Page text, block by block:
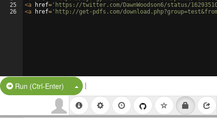
25
26
<a href= 'https://twitter.com/DawnWoodson6/status/
<a href= 'http://get-pdfs.com/
Run (Ctrl-Enter) Split Button!
|